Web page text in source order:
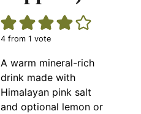
4 from 1 vote
A warm mineral-rich
drink made with
Himalayan pink salt
and optional lemon or